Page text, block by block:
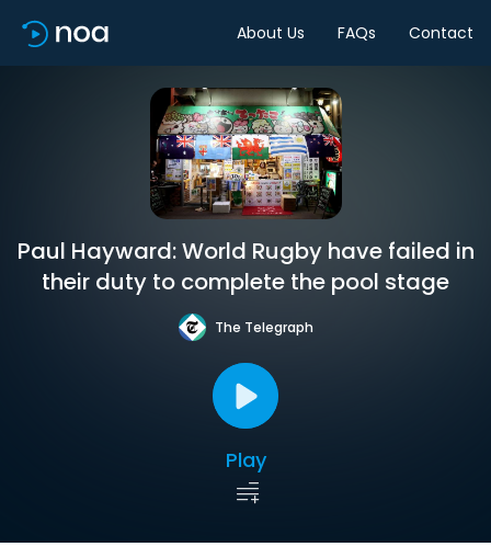
About Us FAQs Contact
Paul Hayward: World Rugby have failed in
their duty to complete the pool stage
The Telegraph
Play